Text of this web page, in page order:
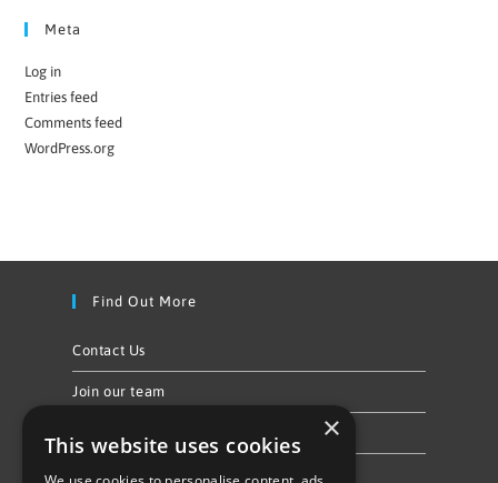
Meta
Log in
Entries feed
Comments feed
WordPress.org
Find Out More
Contact Us
Join our team
×
This website uses cookies